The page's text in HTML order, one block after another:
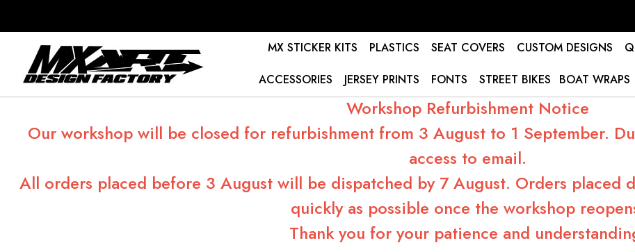
MX STICKER KITS PLASTICS SEAT COVERS CUSTOM DESIGNS
ACCESSORIES
JERSEY PRINTS FONTS STREET BIKES BOAT WRAPS
Workshop Refurbishment Notice
Our workshop will be closed for refurbishment from 3 August to 1 September.
access to email.
All orders placed before 3 August will be dispatched by 7 August. Orders placed
quickly as possible once the workshop
Thank you for your patience and